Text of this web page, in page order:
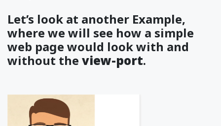
Let’s look at another Example,
where we will see how a simple
web page would look with and
without the view-port.